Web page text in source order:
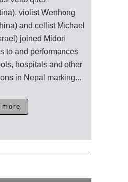
violist Wenhong
and cellist Michael
joined Midori
to and performances
hospitals and other
in Nepal marking...
more